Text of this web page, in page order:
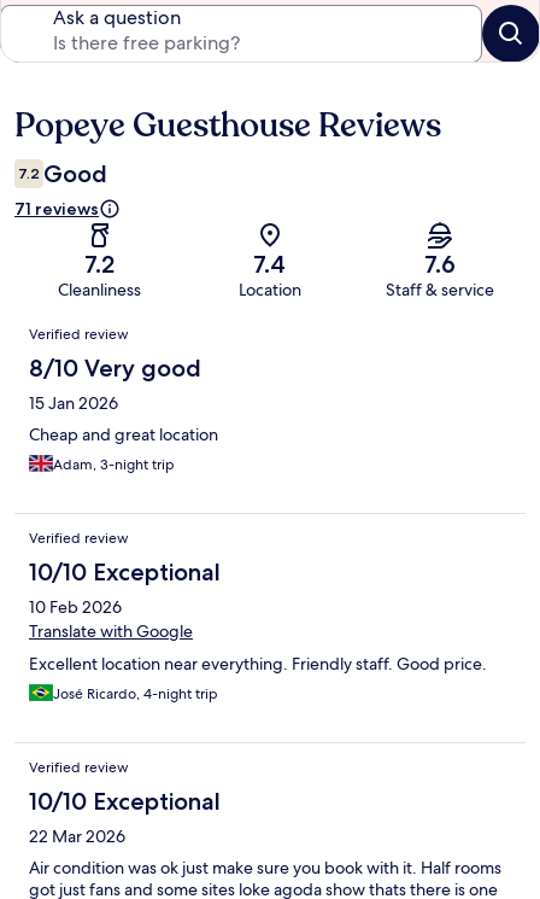
Ask a question
Reviews
Popeye Guesthouse Reviews
7.2 Good
71 reviews
7.2
Cleanliness
7.4
Location
7.6
Staff & service
Reviews
Verified review
8/10 Very good
15 Jan 2026
Cheap and great location
Adam, 3-night trip
Verified review
10/10 Exceptional
10 Feb 2026
Translate with Google
Excellent location near everything. Friendly staff. Good price.
José Ricardo, 4-night trip
Verified review
10/10 Exceptional
22 Mar 2026
Air condition was ok just make sure you book with it. Half rooms
got just fans and some sites loke agoda show thats there is one